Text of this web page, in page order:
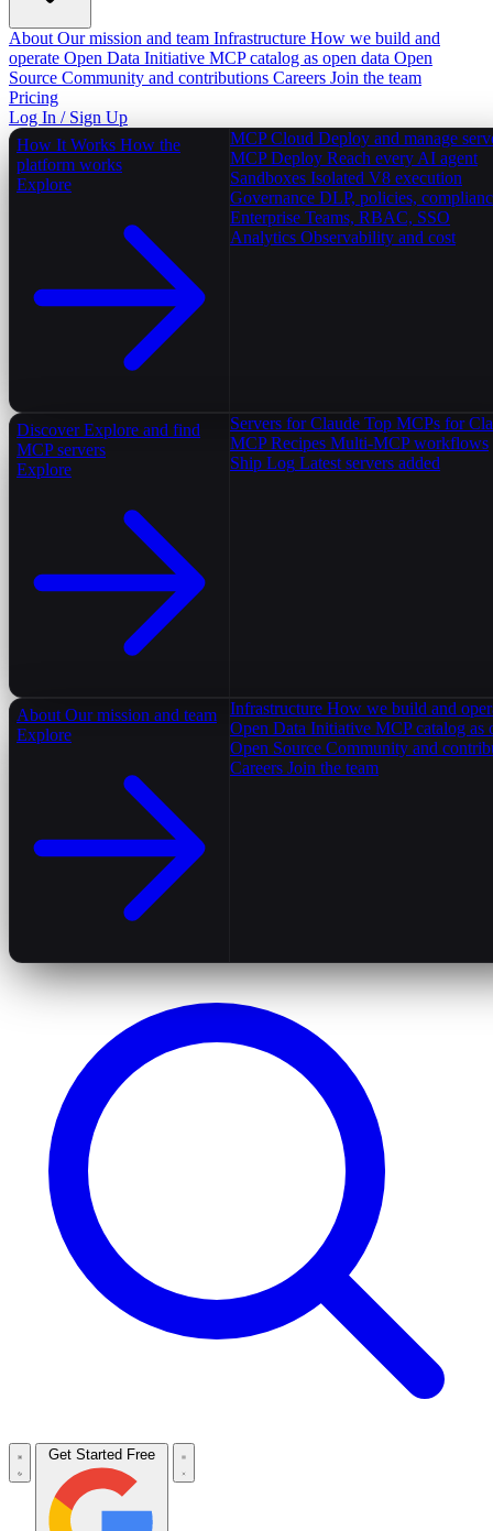
About Our mission and team Infrastructure How we build and
operate Open Data Initiative MCP catalog as open data Open
Source Community and contributions Careers Join the team
Pricing
Log In / Sign Up
How It Works How the
platform works
Explore
MCP Cloud Deploy and manage
MCP Deploy Reach every AI agent
Sandboxes Isolated V8 execution
Governance DLP, policies,
Enterprise Teams, RBAC, SSO
Analytics Observability and cost
Discover Explore and find
MCP servers
Explore
Servers for Claude Top MCPs for
MCP Recipes Multi-MCP workflows
Ship Log Latest servers added
About Our mission and team
Explore
Infrastructure How we build and
Open Data Initiative MCP catalog as
Open Source Community and
Careers Join the team
Get Started Free